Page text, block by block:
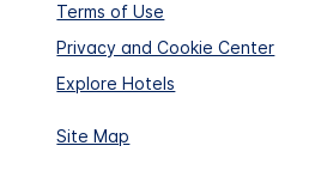
Terms of Use
Privacy and Cookie Center
Explore Hotels
Site Map